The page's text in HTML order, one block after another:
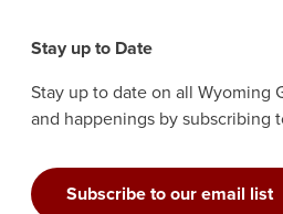
Stay up to Date
Stay up to date on all Wyoming
and happenings by subscribing
Subscribe to our email list